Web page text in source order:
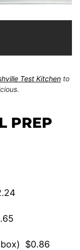
Test Kitchen to
PREP
$0.86